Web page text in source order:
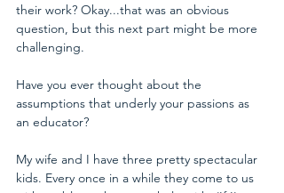
their work? Okay...that was an obvious
question, but this next part might be more
challenging.
Have you ever thought about the
assumptions that underly your passions as
an educator?
My wife and I have three pretty spectacular
kids. Every once in a while they come to us